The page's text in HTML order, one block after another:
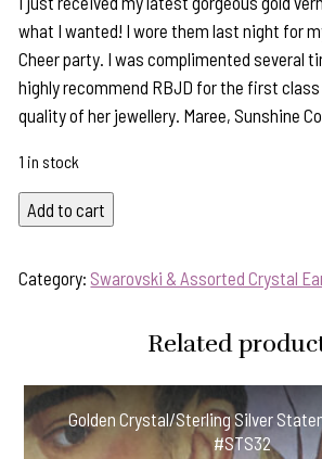
what I wanted! I wore them last night for
Cheer party. I was complimented several
highly recommend RBJD for the first
quality of her jewellery. Maree, Sunshine
1 in stock
Sparkly
Aqua
Crystal/Sterling
#ABSE33
quantity
Add to cart
Category: Swarovski & Assorted Crystal
Related
Golden Crystal/Sterling Silver
#STS32